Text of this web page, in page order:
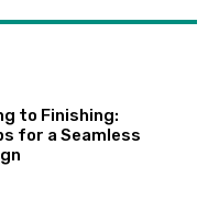
to Finishing:
for a Seamless